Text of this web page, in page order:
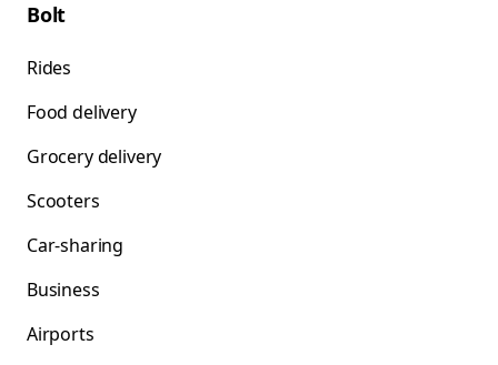
Bolt
Rides
Food delivery
Grocery delivery
Scooters
Car-sharing
Business
Airports